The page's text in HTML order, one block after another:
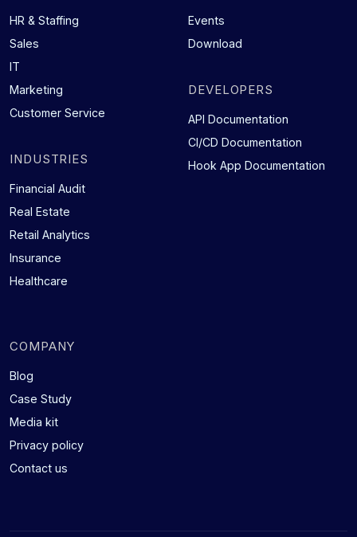
HR & Staffing
Sales
IT
Marketing
Customer Service
INDUSTRIES
Financial Audit
Real Estate
Retail Analytics
Insurance
Healthcare
Events
Download
DEVELOPERS
API Documentation
CI/CD Documentation
Hook App Documentation
COMPANY
Blog
Case Study
Media kit
Privacy policy
Contact us